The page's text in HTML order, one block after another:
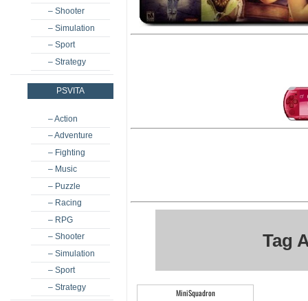
– Shooter
– Simulation
– Sport
– Strategy
PSVITA
– Action
– Adventure
– Fighting
– Music
– Puzzle
– Racing
– RPG
– Shooter
– Simulation
– Sport
– Strategy
Tag
MiniSquadron